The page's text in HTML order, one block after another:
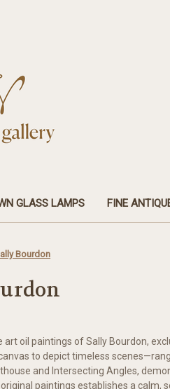
GLASS LAMPS FINE
Bourdon
oil paintings of Sally Bourdon,
to depict timeless
and Intersecting Angles,
paintings establishes a calm,